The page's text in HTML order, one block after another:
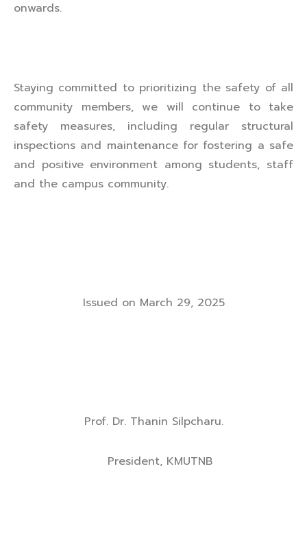
onwards.
Staying committed to prioritizing the safety of all
community members, we will continue to take
safety measures, including regular structural
inspections and maintenance for fostering a safe
and positive environment among students, staff
and the campus community.
Issued on March 29, 2025
Prof. Dr. Thanin Silpcharu.
President, KMUTNB